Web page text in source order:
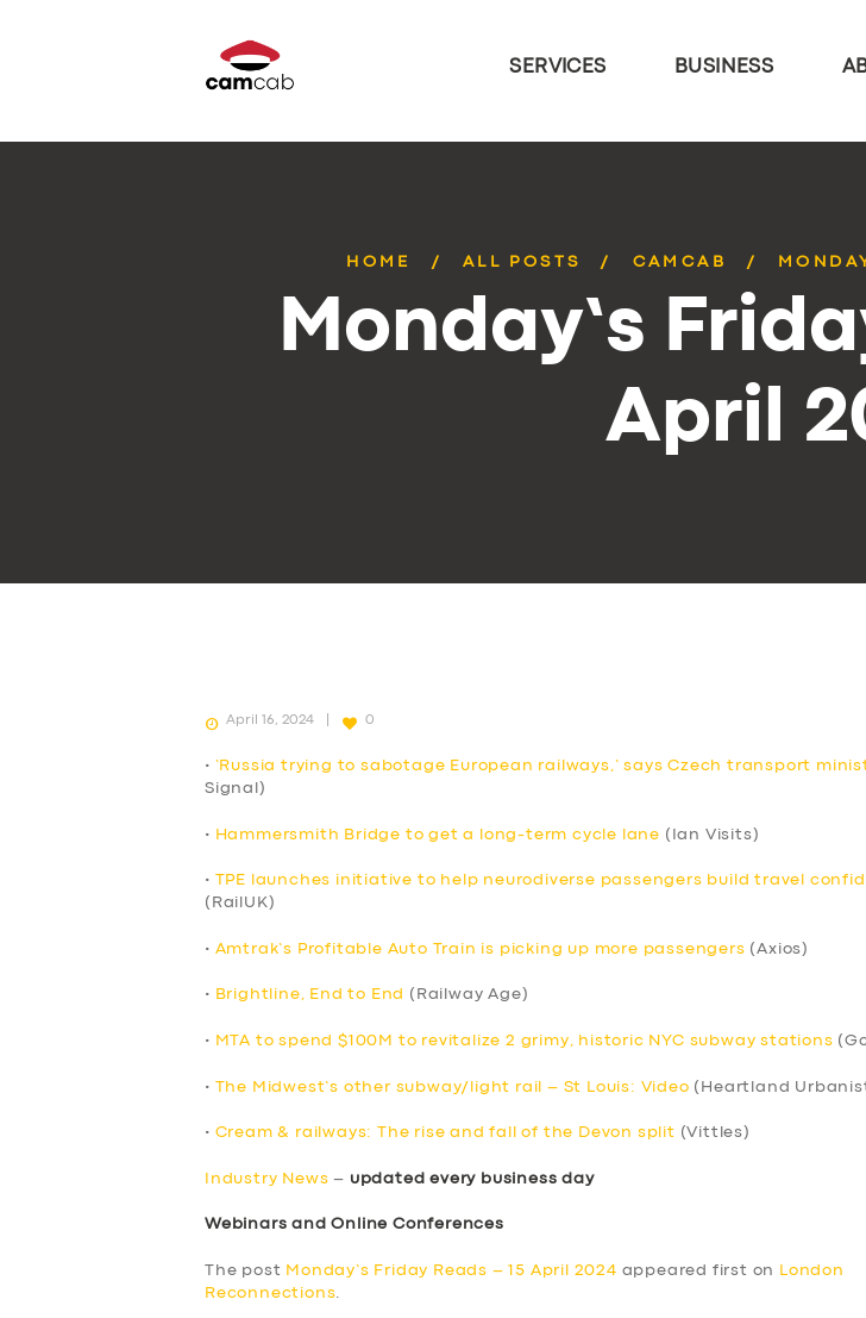
SERVICES BUSINESS
HOME ALL POSTS CAMCAB
Monday’s
April
April 16, 2024 0
• ‘Russia trying to sabotage European railways,’ says Czech transport
Signal)
• Hammersmith Bridge to get a long-term cycle lane (Ian Visits)
• TPE launches initiative to help neurodiverse passengers build travel
(RailUK)
• Amtrak’s Profitable Auto Train is picking up more passengers (Axios)
• Brightline, End to End (Railway Age)
• MTA to spend $100M to revitalize 2 grimy, historic NYC subway stations
• The Midwest’s other subway/light rail – St Louis: Video (Heartland
• Cream & railways: The rise and fall of the Devon split (Vittles)
Industry News – updated every business day
Webinars and Online Conferences
The post Monday’s Friday Reads – 15 April 2024 appeared first on
London
Reconnections